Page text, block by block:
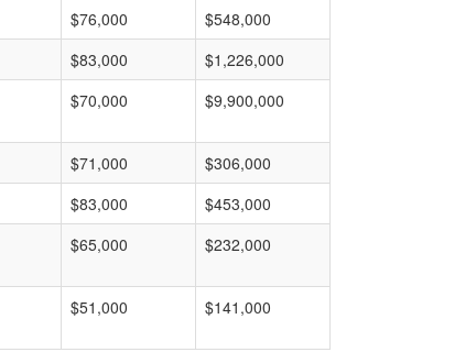
$76,000
$548,000
$83,000
$1,226,000
$70,000 $9,900,000
$71,000
$306,000
$83,000
$453,000
$65,000 $232,000
$51,000 $141,000